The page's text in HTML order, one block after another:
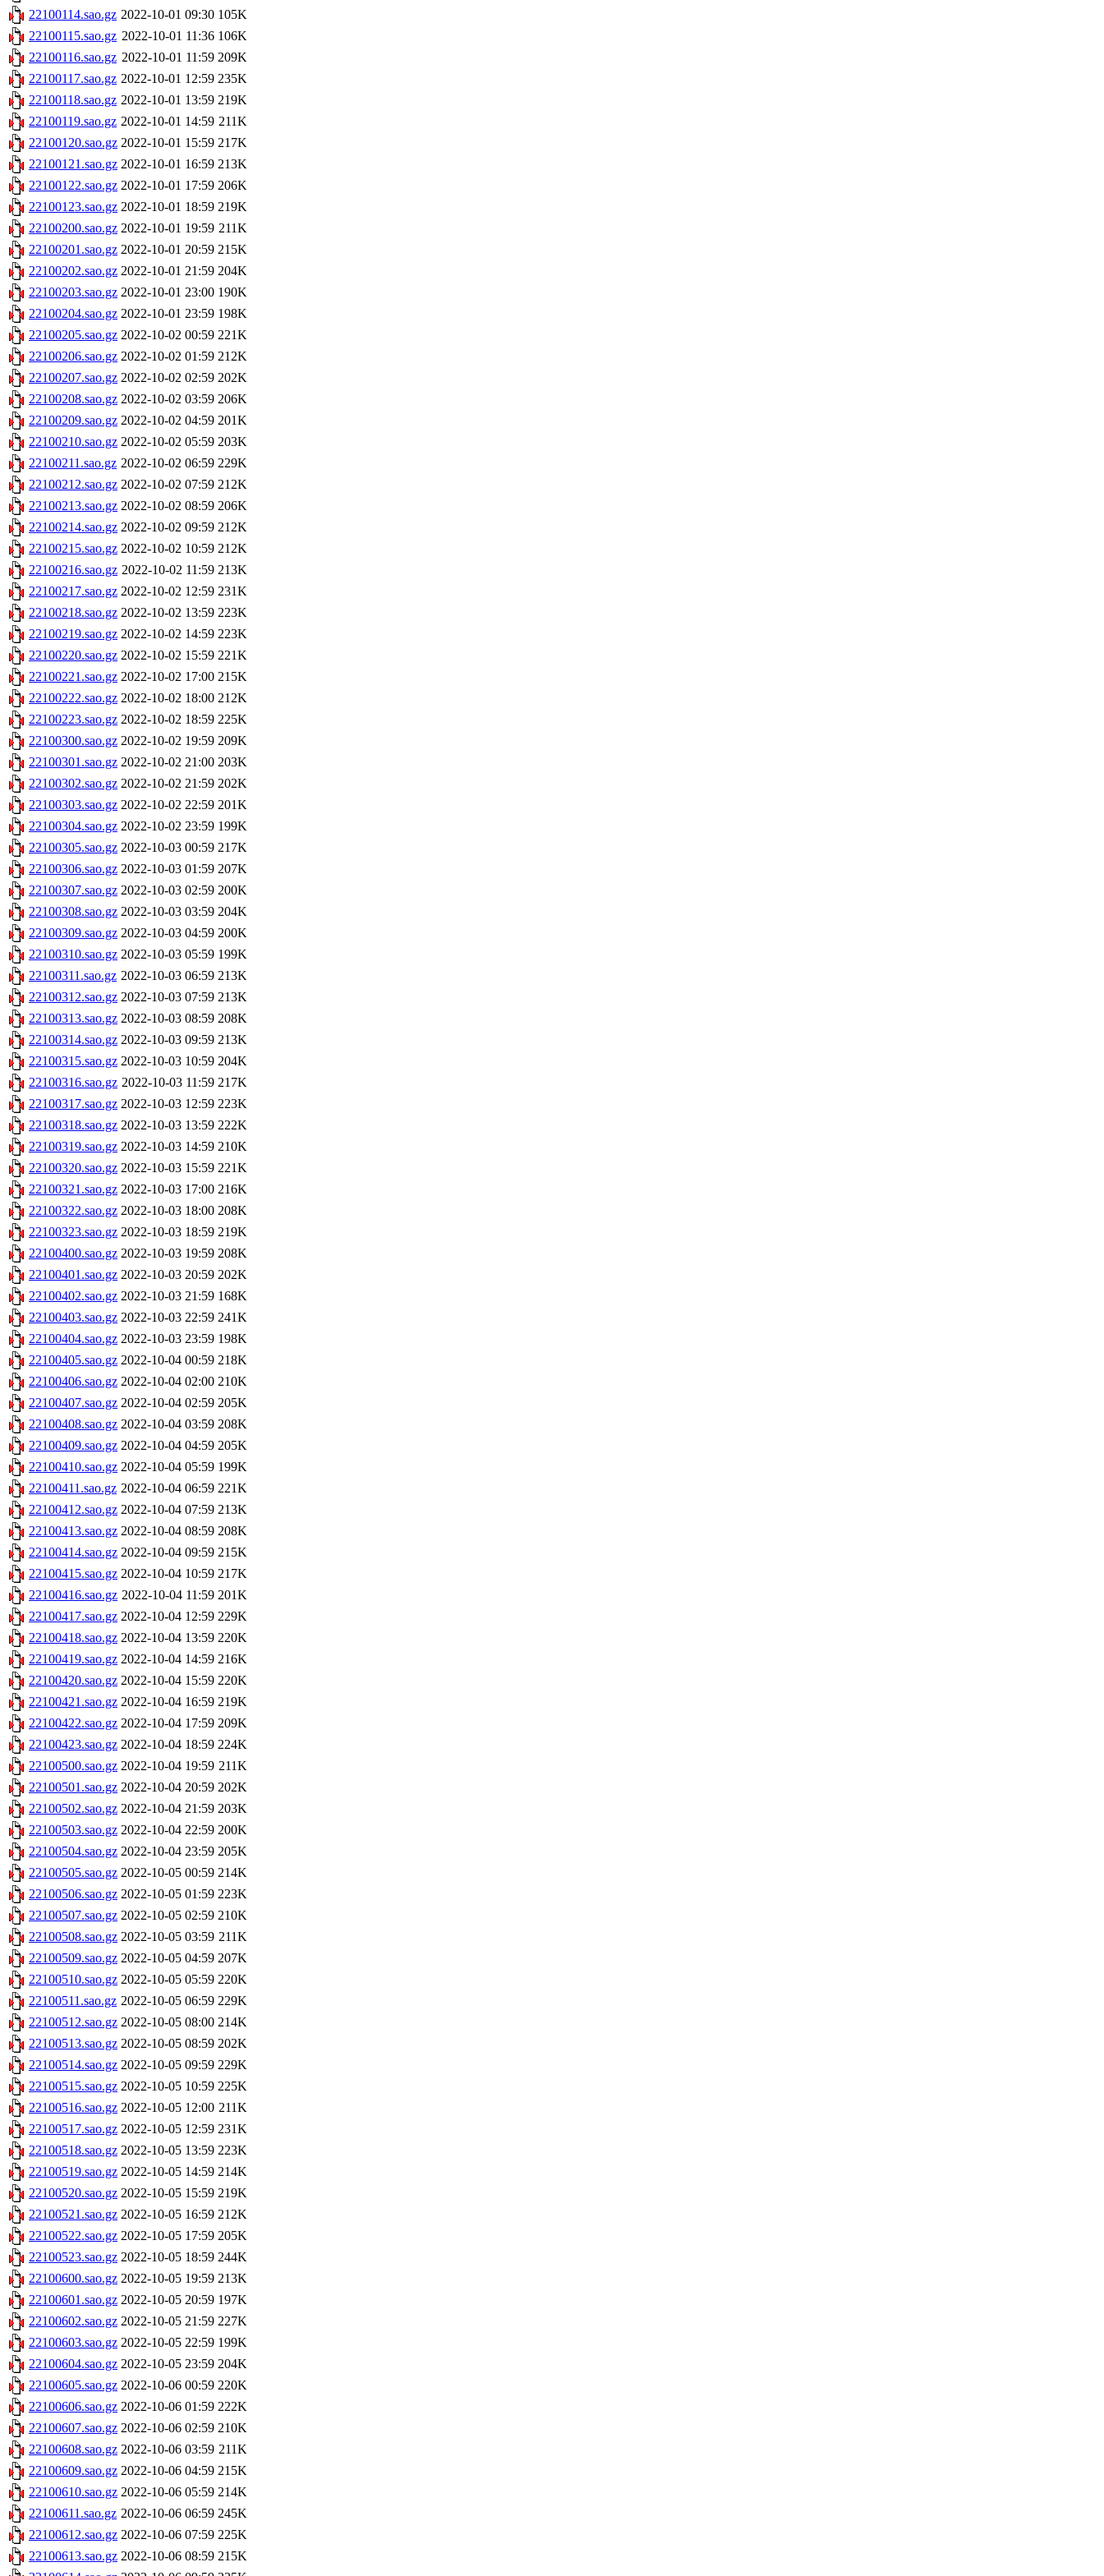
22100114.sao.gz 2022-10-01 09:30 105K
22100115.sao.gz 2022-10-01 11:36 106K
22100116.sao.gz 2022-10-01 11:59 209K
22100117.sao.gz 2022-10-01 12:59 235K
22100118.sao.gz 2022-10-01 13:59 219K
22100119.sao.gz 2022-10-01 14:59 211K
22100120.sao.gz 2022-10-01 15:59 217K
22100121.sao.gz 2022-10-01 16:59 213K
22100122.sao.gz 2022-10-01 17:59 206K
22100123.sao.gz 2022-10-01 18:59 219K
22100200.sao.gz 2022-10-01 19:59 211K
22100201.sao.gz 2022-10-01 20:59 215K
22100202.sao.gz 2022-10-01 21:59 204K
22100203.sao.gz 2022-10-01 23:00 190K
22100204.sao.gz 2022-10-01 23:59 198K
22100205.sao.gz 2022-10-02 00:59 221K
22100206.sao.gz 2022-10-02 01:59 212K
22100207.sao.gz 2022-10-02 02:59 202K
22100208.sao.gz 2022-10-02 03:59 206K
22100209.sao.gz 2022-10-02 04:59 201K
22100210.sao.gz 2022-10-02 05:59 203K
22100211.sao.gz 2022-10-02 06:59 229K
22100212.sao.gz 2022-10-02 07:59 212K
22100213.sao.gz 2022-10-02 08:59 206K
22100214.sao.gz 2022-10-02 09:59 212K
22100215.sao.gz 2022-10-02 10:59 212K
22100216.sao.gz 2022-10-02 11:59 213K
22100217.sao.gz 2022-10-02 12:59 231K
22100218.sao.gz 2022-10-02 13:59 223K
22100219.sao.gz 2022-10-02 14:59 223K
22100220.sao.gz 2022-10-02 15:59 221K
22100221.sao.gz 2022-10-02 17:00 215K
22100222.sao.gz 2022-10-02 18:00 212K
22100223.sao.gz 2022-10-02 18:59 225K
22100300.sao.gz 2022-10-02 19:59 209K
22100301.sao.gz 2022-10-02 21:00 203K
22100302.sao.gz 2022-10-02 21:59 202K
22100303.sao.gz 2022-10-02 22:59 201K
22100304.sao.gz 2022-10-02 23:59 199K
22100305.sao.gz 2022-10-03 00:59 217K
22100306.sao.gz 2022-10-03 01:59 207K
22100307.sao.gz 2022-10-03 02:59 200K
22100308.sao.gz 2022-10-03 03:59 204K
22100309.sao.gz 2022-10-03 04:59 200K
22100310.sao.gz 2022-10-03 05:59 199K
22100311.sao.gz 2022-10-03 06:59 213K
22100312.sao.gz 2022-10-03 07:59 213K
22100313.sao.gz 2022-10-03 08:59 208K
22100314.sao.gz 2022-10-03 09:59 213K
22100315.sao.gz 2022-10-03 10:59 204K
22100316.sao.gz 2022-10-03 11:59 217K
22100317.sao.gz 2022-10-03 12:59 223K
22100318.sao.gz 2022-10-03 13:59 222K
22100319.sao.gz 2022-10-03 14:59 210K
22100320.sao.gz 2022-10-03 15:59 221K
22100321.sao.gz 2022-10-03 17:00 216K
22100322.sao.gz 2022-10-03 18:00 208K
22100323.sao.gz 2022-10-03 18:59 219K
22100400.sao.gz 2022-10-03 19:59 208K
22100401.sao.gz 2022-10-03 20:59 202K
22100402.sao.gz 2022-10-03 21:59 168K
22100403.sao.gz 2022-10-03 22:59 241K
22100404.sao.gz 2022-10-03 23:59 198K
22100405.sao.gz 2022-10-04 00:59 218K
22100406.sao.gz 2022-10-04 02:00 210K
22100407.sao.gz 2022-10-04 02:59 205K
22100408.sao.gz 2022-10-04 03:59 208K
22100409.sao.gz 2022-10-04 04:59 205K
22100410.sao.gz 2022-10-04 05:59 199K
22100411.sao.gz 2022-10-04 06:59 221K
22100412.sao.gz 2022-10-04 07:59 213K
22100413.sao.gz 2022-10-04 08:59 208K
22100414.sao.gz 2022-10-04 09:59 215K
22100415.sao.gz 2022-10-04 10:59 217K
22100416.sao.gz 2022-10-04 11:59 201K
22100417.sao.gz 2022-10-04 12:59 229K
22100418.sao.gz 2022-10-04 13:59 220K
22100419.sao.gz 2022-10-04 14:59 216K
22100420.sao.gz 2022-10-04 15:59 220K
22100421.sao.gz 2022-10-04 16:59 219K
22100422.sao.gz 2022-10-04 17:59 209K
22100423.sao.gz 2022-10-04 18:59 224K
22100500.sao.gz 2022-10-04 19:59 211K
22100501.sao.gz 2022-10-04 20:59 202K
22100502.sao.gz 2022-10-04 21:59 203K
22100503.sao.gz 2022-10-04 22:59 200K
22100504.sao.gz 2022-10-04 23:59 205K
22100505.sao.gz 2022-10-05 00:59 214K
22100506.sao.gz 2022-10-05 01:59 223K
22100507.sao.gz 2022-10-05 02:59 210K
22100508.sao.gz 2022-10-05 03:59 211K
22100509.sao.gz 2022-10-05 04:59 207K
22100510.sao.gz 2022-10-05 05:59 220K
22100511.sao.gz 2022-10-05 06:59 229K
22100512.sao.gz 2022-10-05 08:00 214K
22100513.sao.gz 2022-10-05 08:59 202K
22100514.sao.gz 2022-10-05 09:59 229K
22100515.sao.gz 2022-10-05 10:59 225K
22100516.sao.gz 2022-10-05 12:00 211K
22100517.sao.gz 2022-10-05 12:59 231K
22100518.sao.gz 2022-10-05 13:59 223K
22100519.sao.gz 2022-10-05 14:59 214K
22100520.sao.gz 2022-10-05 15:59 219K
22100521.sao.gz 2022-10-05 16:59 212K
22100522.sao.gz 2022-10-05 17:59 205K
22100523.sao.gz 2022-10-05 18:59 244K
22100600.sao.gz 2022-10-05 19:59 213K
22100601.sao.gz 2022-10-05 20:59 197K
22100602.sao.gz 2022-10-05 21:59 227K
22100603.sao.gz 2022-10-05 22:59 199K
22100604.sao.gz 2022-10-05 23:59 204K
22100605.sao.gz 2022-10-06 00:59 220K
22100606.sao.gz 2022-10-06 01:59 222K
22100607.sao.gz 2022-10-06 02:59 210K
22100608.sao.gz 2022-10-06 03:59 211K
22100609.sao.gz 2022-10-06 04:59 215K
22100610.sao.gz 2022-10-06 05:59 214K
22100611.sao.gz 2022-10-06 06:59 245K
22100612.sao.gz 2022-10-06 07:59 225K
22100613.sao.gz 2022-10-06 08:59 215K